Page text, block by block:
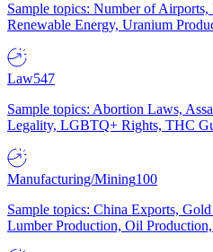
Sample topics: Number of
Renewable Energy, Uranium
Law547
Sample topics: Abortion Laws,
Legality, LGBTQ+ Rights, THC
Manufacturing/Mining100
Sample topics: China Exports,
Lumber Production, Oil